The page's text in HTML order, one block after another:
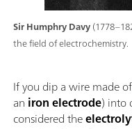
Sir Humphry Davy
the field of electrochemistry.
If you dip a wire made
an iron electrode) into
considered the